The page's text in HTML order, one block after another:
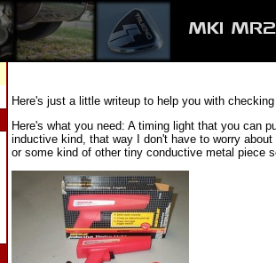
Here's just a little writeup to help you with
Here's what you need: A timing light that you can
inductive kind, that way I don't have to worry
or some kind of other tiny conductive metal piece